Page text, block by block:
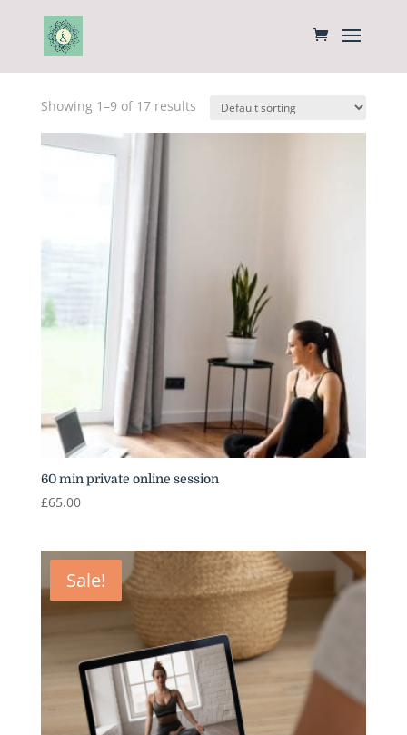
Showing 1–9 of 17 results
60 min private online session
£65.00
Sale!